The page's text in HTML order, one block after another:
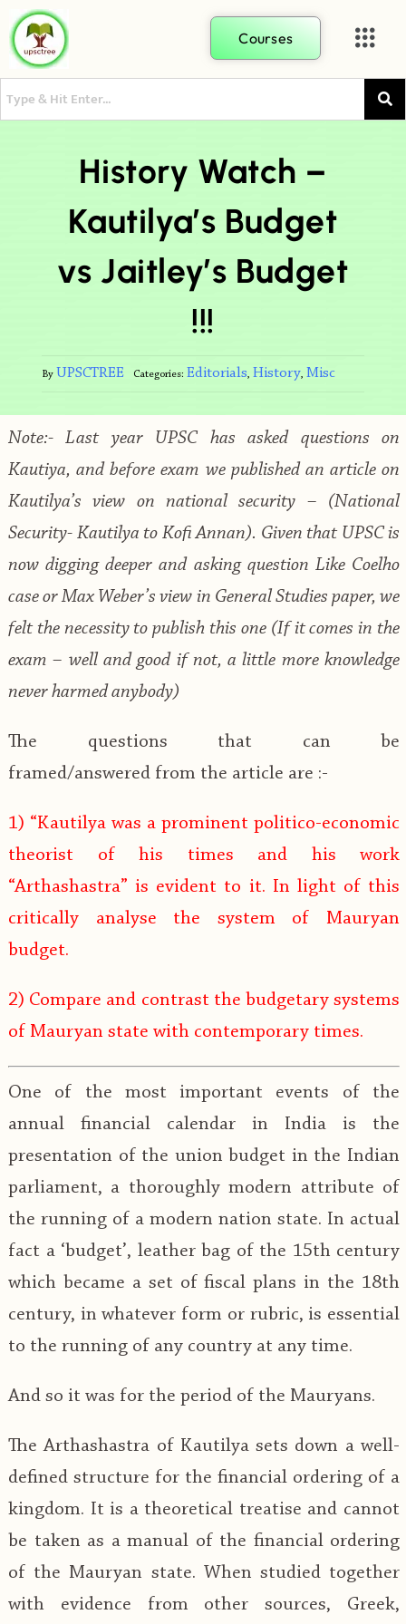
Courses
History Watch –
Kautilya’s Budget
vs Jaitley’s Budget
!!!
By UPSCTREE Categories: Editorials, History, Misc
Note:- Last year UPSC has asked questions on
Kautiya, and before exam we published an article on
Kautilya’s view on national security – (National
Security- Kautilya to Kofi Annan). Given that UPSC is
now digging deeper and asking question Like Coelho
case or Max Weber’s view in General Studies paper, we
felt the necessity to publish this one (If it comes in the
exam – well and good if not, a little more knowledge
never harmed anybody)
The questions that can be
framed/answered from the article are :-
1) “Kautilya was a prominent politico-economic
theorist of his times and his work
“Arthashastra” is evident to it. In light of this
critically analyse the system of Mauryan
budget.
2) Compare and contrast the budgetary systems
of Mauryan state with contemporary times.
One of the most important events of the
annual financial calendar in India is the
presentation of the union budget in the Indian
parliament, a thoroughly modern attribute of
the running of a modern nation state. In actual
fact a ‘budget’, leather bag of the 15th century
which became a set of fiscal plans in the 18th
century, in whatever form or rubric, is essential
to the running of any country at any time.
And so it was for the period of the Mauryans.
The Arthashastra of Kautilya sets down a well-
defined structure for the financial ordering of a
kingdom. It is a theoretical treatise and cannot
be taken as a manual of the financial ordering
of the Mauryan state. When studied together
with evidence from other sources, Greek,